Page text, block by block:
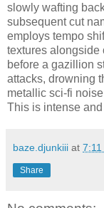
slowly wafting
subsequent cut
employs tempo
textures alongside
before a gazillion
attacks, drowning
metallic sci-fi
This is intense
baze.djunkiii at 7:11
Share